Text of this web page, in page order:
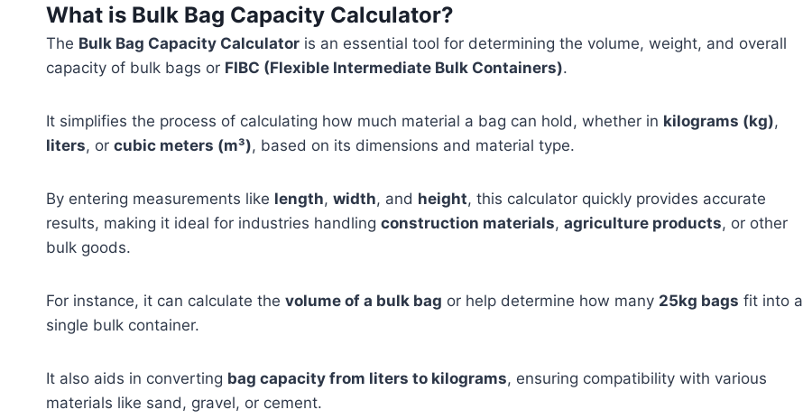
What is Bulk Bag Capacity Calculator?
The Bulk Bag Capacity Calculator is an essential tool for determining the volume, weight, and overall
capacity of bulk bags or FIBC (Flexible Intermediate Bulk Containers).
It simplifies the process of calculating how much material a bag can hold, whether in kilograms (kg),
liters, or cubic meters (m³), based on its dimensions and material type.
By entering measurements like length, width, and height, this calculator quickly provides accurate
results, making it ideal for industries handling construction materials, agriculture products, or other
bulk goods.
For instance, it can calculate the volume of a bulk bag or help determine how many 25kg bags fit into a
single bulk container.
It also aids in converting bag capacity from liters to kilograms, ensuring compatibility with various
materials like sand, gravel, or cement.